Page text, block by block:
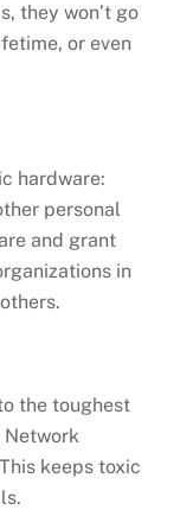
they won’t go
or even
hardware:
personal
and grant
in
the toughest
Network
keeps toxic